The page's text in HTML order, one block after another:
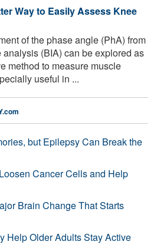
Way to Easily Assess Knee
of the phase angle (PhA) from
(BIA) can be explored as
method to measure muscle
useful in ...
but Epilepsy Can Break the
Cancer Cells and Help
Brain Change That Starts
Help Older Adults Stay Active